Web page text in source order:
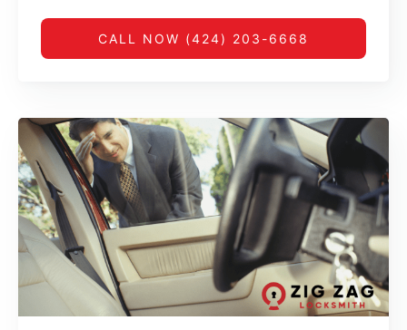
CALL NOW (424) 203-6668